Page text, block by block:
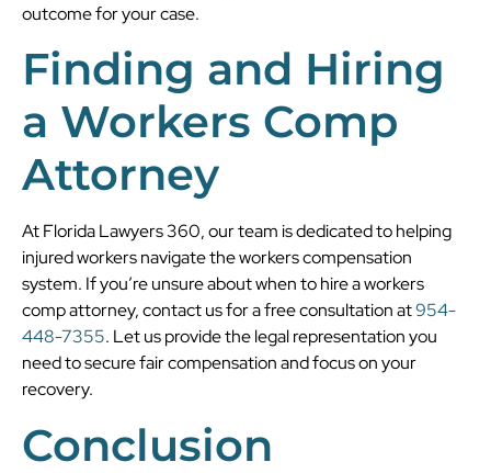
outcome for your case.
Finding and Hiring
a Workers Comp
Attorney
At Florida Lawyers 360, our team is dedicated to helping
injured workers navigate the workers compensation
system. If you’re unsure about when to hire a workers
comp attorney, contact us for a free consultation at954-
448-7355. Let us provide the legal representation you
need to secure fair compensation and focus on your
recovery.
Conclusion